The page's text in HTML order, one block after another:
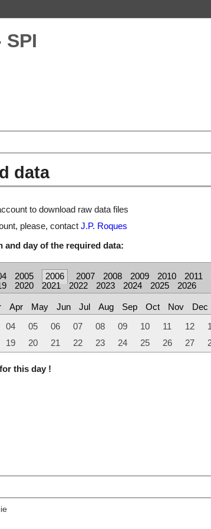
SPI
data
to download raw data files
please, contact J.P. Roques
and day of the required data:
2005 2006 2007 2008 2009 2010 2011
2020 2021 2022 2023 2024 2025 2026
Apr May Jun Jul Aug Sep Oct Nov Dec
04 05 06 07 08 09 10 11 12
19 20 21 22 23 24 25 26 27
this day !